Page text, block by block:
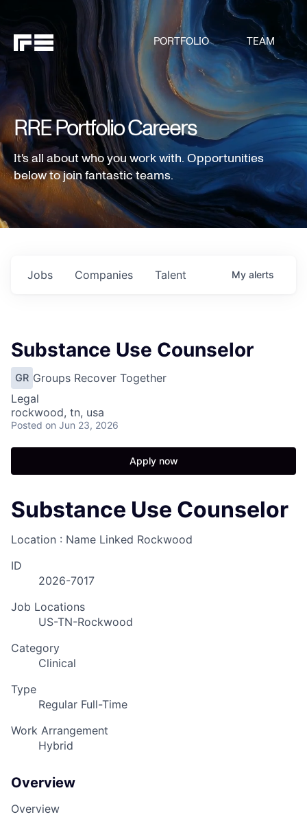
PORTFOLIO TEAM
RRE Portfolio Careers
It's all about who you work with. Opportunities
below to join fantastic teams.
Jobs Companies Talent My alerts
Substance Use Counselor
GR Groups Recover Together
Legal
rockwood, tn, usa
Posted on Jun 23, 2026
Apply now
Substance Use Counselor
Location : Name Linked Rockwood
ID
2026-7017
Job Locations
US-TN-Rockwood
Category
Clinical
Type
Regular Full-Time
Work Arrangement
Hybrid
Overview
Overview